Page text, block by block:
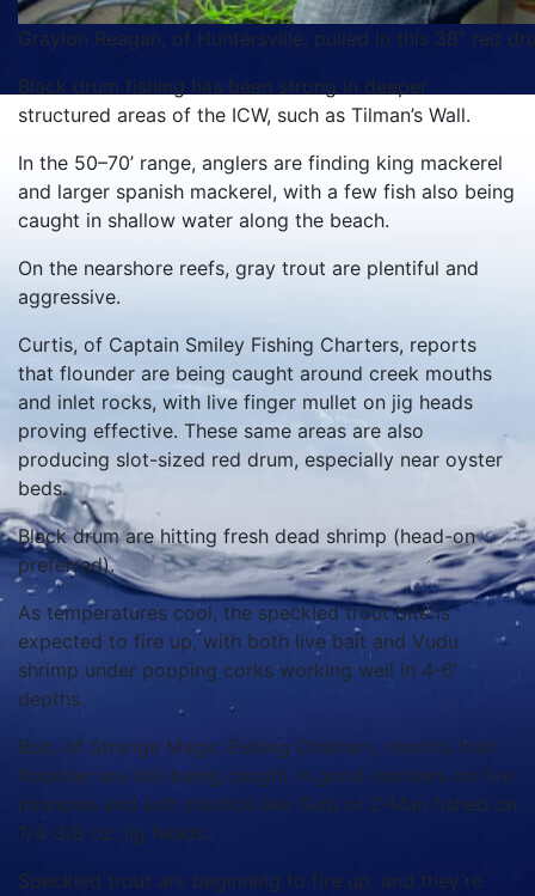
Graylon Reagan, of Huntersville, pulled in this 38″ red
Black drum fishing has been strong in deeper
structured areas of the ICW, such as Tilman’s Wall.
In the 50–70’ range, anglers are finding king mackerel
and larger spanish mackerel, with a few fish also being
caught in shallow water along the beach.
On the nearshore reefs, gray trout are plentiful and
aggressive.
Curtis, of Captain Smiley Fishing Charters, reports
that flounder are being caught around creek mouths
and inlet rocks, with live finger mullet on jig heads
proving effective. These same areas are also
producing slot-sized red drum, especially near oyster
beds.
Black drum are hitting fresh dead shrimp (head-on
preferred).
As temperatures cool, the speckled trout bite is
expected to fire up, with both live bait and Vudu
shrimp under popping corks working well in 4-6’
depths.
Bob, of Strange Magic Fishing Charters, reports that
flounder are still being caught in good numbers on live
minnows and soft plastics like Gulp or Z-Man fished on
1/4-3/8 oz. jig heads.
Speckled trout are beginning to fire up, and they’re